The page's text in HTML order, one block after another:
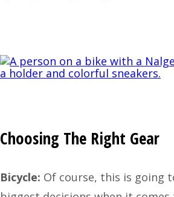
Choosing The Right Gear
Bicycle: Of course, this is going